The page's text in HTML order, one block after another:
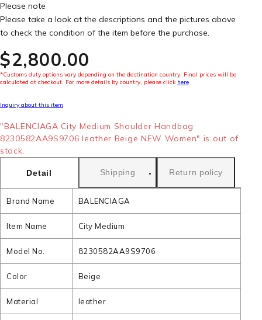
Please note
Please take a look at the descriptions and the pictures above
to check the condition of the item before the purchase.
$‌2,800.00
*Customs duty options vary depending on the destination country. Final prices will be
calculated at checkout. For more details by country, please click here.
Inquiry about this item
"BALENCIAGA City Medium Shoulder Handbag
8230582AA9S9706 leather Beige NEW Women" is out of
stock.
Detail Shipping Return policy
Brand Name BALENCIAGA
Item Name City Medium
Model No. 8230582AA9S9706
Color Beige
Material leather